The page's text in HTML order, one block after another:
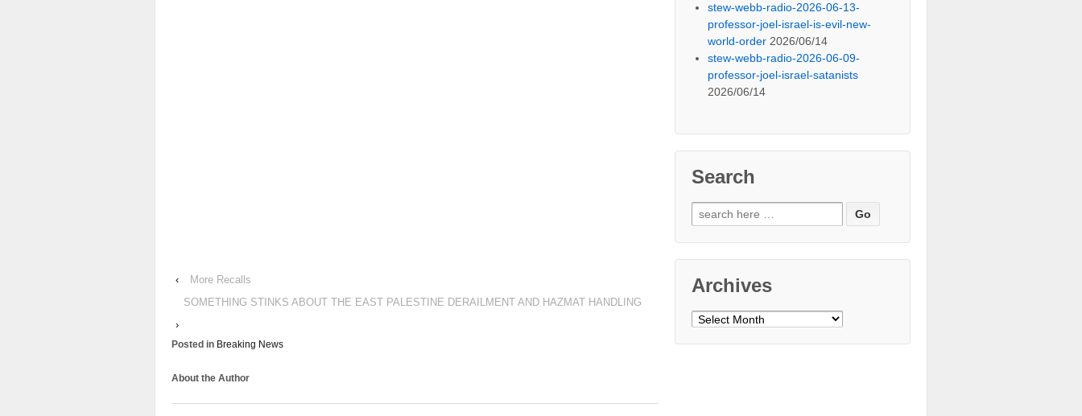
‹
More Recalls
SOMETHING STINKS ABOUT THE EAST PALESTINE DERAILMENT AND HAZMAT HANDLING
›
Posted in Breaking News
About the Author
stew-webb-radio-2026-06-13-
professor-joel-israel-is-evil-new-
world-order 2026/06/14
stew-webb-radio-2026-06-09-
professor-joel-israel-satanists
2026/06/14
Search
Search
for:
Archives
Archives